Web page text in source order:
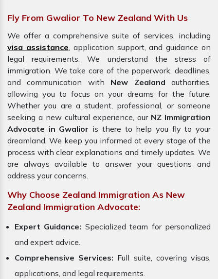
Fly From Gwalior To New Zealand With Us
We offer a comprehensive suite of services, including
visa assistance, application support, and guidance on
legal requirements. We understand the stress of
immigration. We take care of the paperwork, deadlines,
and communication with New Zealandauthorities,
allowing you to focus on your dreams for the future.
Whether you are a student, professional, or someone
seeking a new cultural experience, our NZ Immigration
Advocate in Gwalior is there to help you fly to your
dreamland. We keep you informed at every stage of the
process with clear explanations and timely updates. We
are always available to answer your questions and
address your concerns.
Why Choose Zealand Immigration As New
Zealand Immigration Advocate:
Expert Guidance: Specialized team for personalized
and expert advice.
Comprehensive Services: Full suite, covering visas,
applications, and legal requirements.